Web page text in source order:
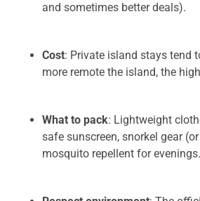
and sometimes better deals).
Cost: Private island stays tend
more remote the island, the
What to pack: Lightweight
safe sunscreen, snorkel gear (or
mosquito repellent for evenings.